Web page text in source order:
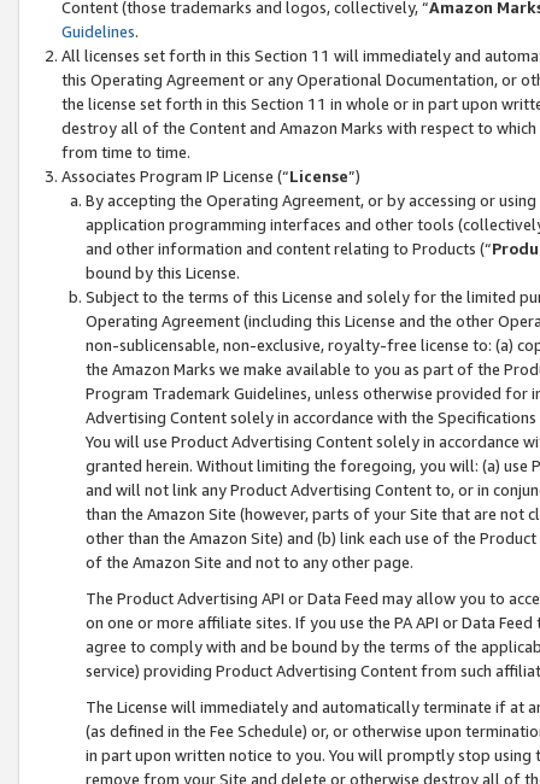
Content (those trademarks and logos, collectively, “Amazon
Guidelines.
All licenses set forth in this Section 11 will immediately and
this Operating Agreement or any Operational Documentation, or
the license set forth in this Section 11 in whole or in part upon
destroy all of the Content and Amazon Marks with respect to
from time to time.
Associates Program IP License (“License”)
By accepting the Operating Agreement, or by accessing or
application programming interfaces and other tools
and other information and content relating to Products (“
bound by this License.
Subject to the terms of this License and solely for the limited
Operating Agreement (including this License and the other
non-sublicensable, non-exclusive, royalty-free license to: (a)
the Amazon Marks we make available to you as part of the
Program Trademark Guidelines, unless otherwise provided for
Advertising Content solely in accordance with the Specifications
You will use Product Advertising Content solely in accordance
granted herein. Without limiting the foregoing, you will: (a) use
and will not link any Product Advertising Content to, or in
than the Amazon Site (however, parts of your Site that are not
other than the Amazon Site) and (b) link each use of the
of the Amazon Site and not to any other page.
The Product Advertising API or Data Feed may allow you to
on one or more affiliate sites. If you use the PA API or Data
agree to comply with and be bound by the terms of the
service) providing Product Advertising Content from such
The License will immediately and automatically terminate if at
(as defined in the Fee Schedule) or, or otherwise upon
in part upon written notice to you. You will promptly stop using
remove from your Site and delete or otherwise destroy all of